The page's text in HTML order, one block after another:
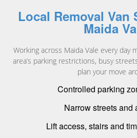
Local Removal Van
Maida
Working across Maida Vale every day
area’s parking restrictions, busy
plan your move
Controlled parking
Narrow streets and
Lift access, stairs and